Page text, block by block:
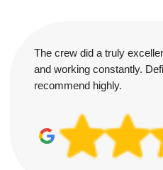
The crew did a truly
and working constantly.
recommend highly.